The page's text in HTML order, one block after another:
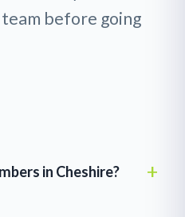
before going
in Cheshire?